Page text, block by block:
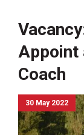
Appoint
Coach
30 May 2022